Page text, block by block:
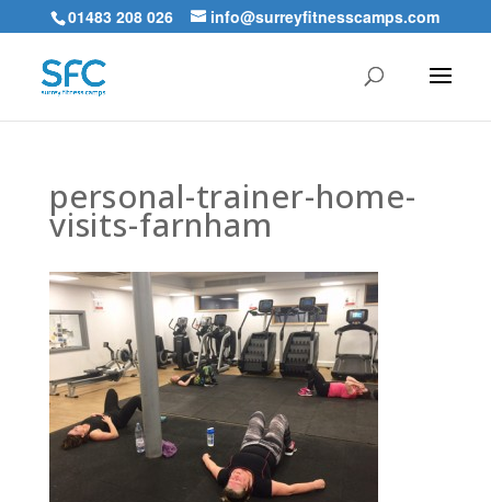
01483 208 026 info@surreyfitnesscamps.com
personal-trainer-home-
visits-farnham